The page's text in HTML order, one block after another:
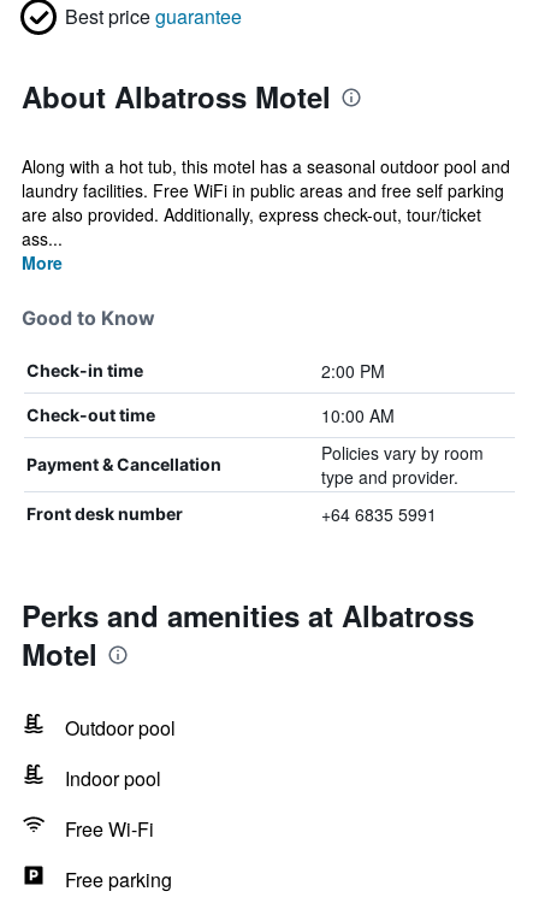
Best priceguarantee
About Albatross Motel
Along with a hot tub, this motel has a seasonal outdoor pool and
laundry facilities. Free WiFi in public areas and free self parking
are also provided. Additionally, express check-out, tour/ticket
ass...
More
Good to Know
Check-in time 2:00 PM
Check-out time 10:00 AM
Payment & Cancellation
Policies vary by room
type and provider.
Front desk number +64 6835 5991
Perks and amenities at Albatross
Motel
Outdoor pool
Indoor pool
Free Wi-Fi
Free parking